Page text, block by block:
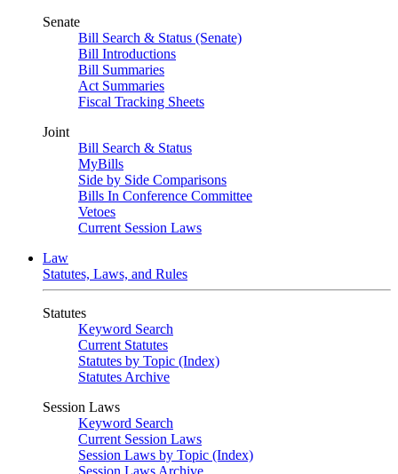
Senate
Bill Search & Status (Senate)
Bill Introductions
Bill Summaries
Act Summaries
Fiscal Tracking Sheets
Joint
Bill Search & Status
MyBills
Side by Side Comparisons
Bills In Conference Committee
Vetoes
Current Session Laws
Law
Statutes, Laws, and Rules
Statutes
Keyword Search
Current Statutes
Statutes by Topic (Index)
Statutes Archive
Session Laws
Keyword Search
Current Session Laws
Session Laws by Topic (Index)
Session Laws Archive